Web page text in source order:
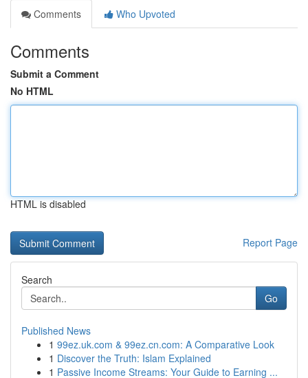
Comments
Who Upvoted
Comments
Submit a Comment
No HTML
HTML is disabled
Report Page
Search
Go
Published News
1 99ez.uk.com & 99ez.cn.com: A Comparative Look
1 Discover the Truth: Islam Explained
1 Passive Income Streams: Your Guide to Earning ...